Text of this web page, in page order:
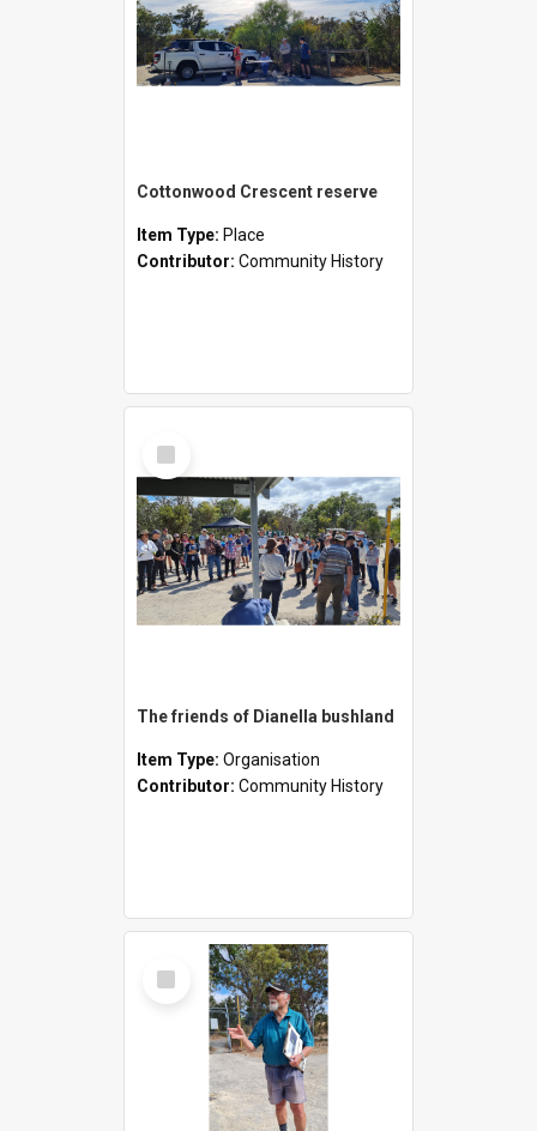
Cottonwood Crescent reserve
Item Type: Place
Contributor: Community History
Select
Item
The friends of Dianella bushland
Item Type: Organisation
Contributor: Community History
Select
Item